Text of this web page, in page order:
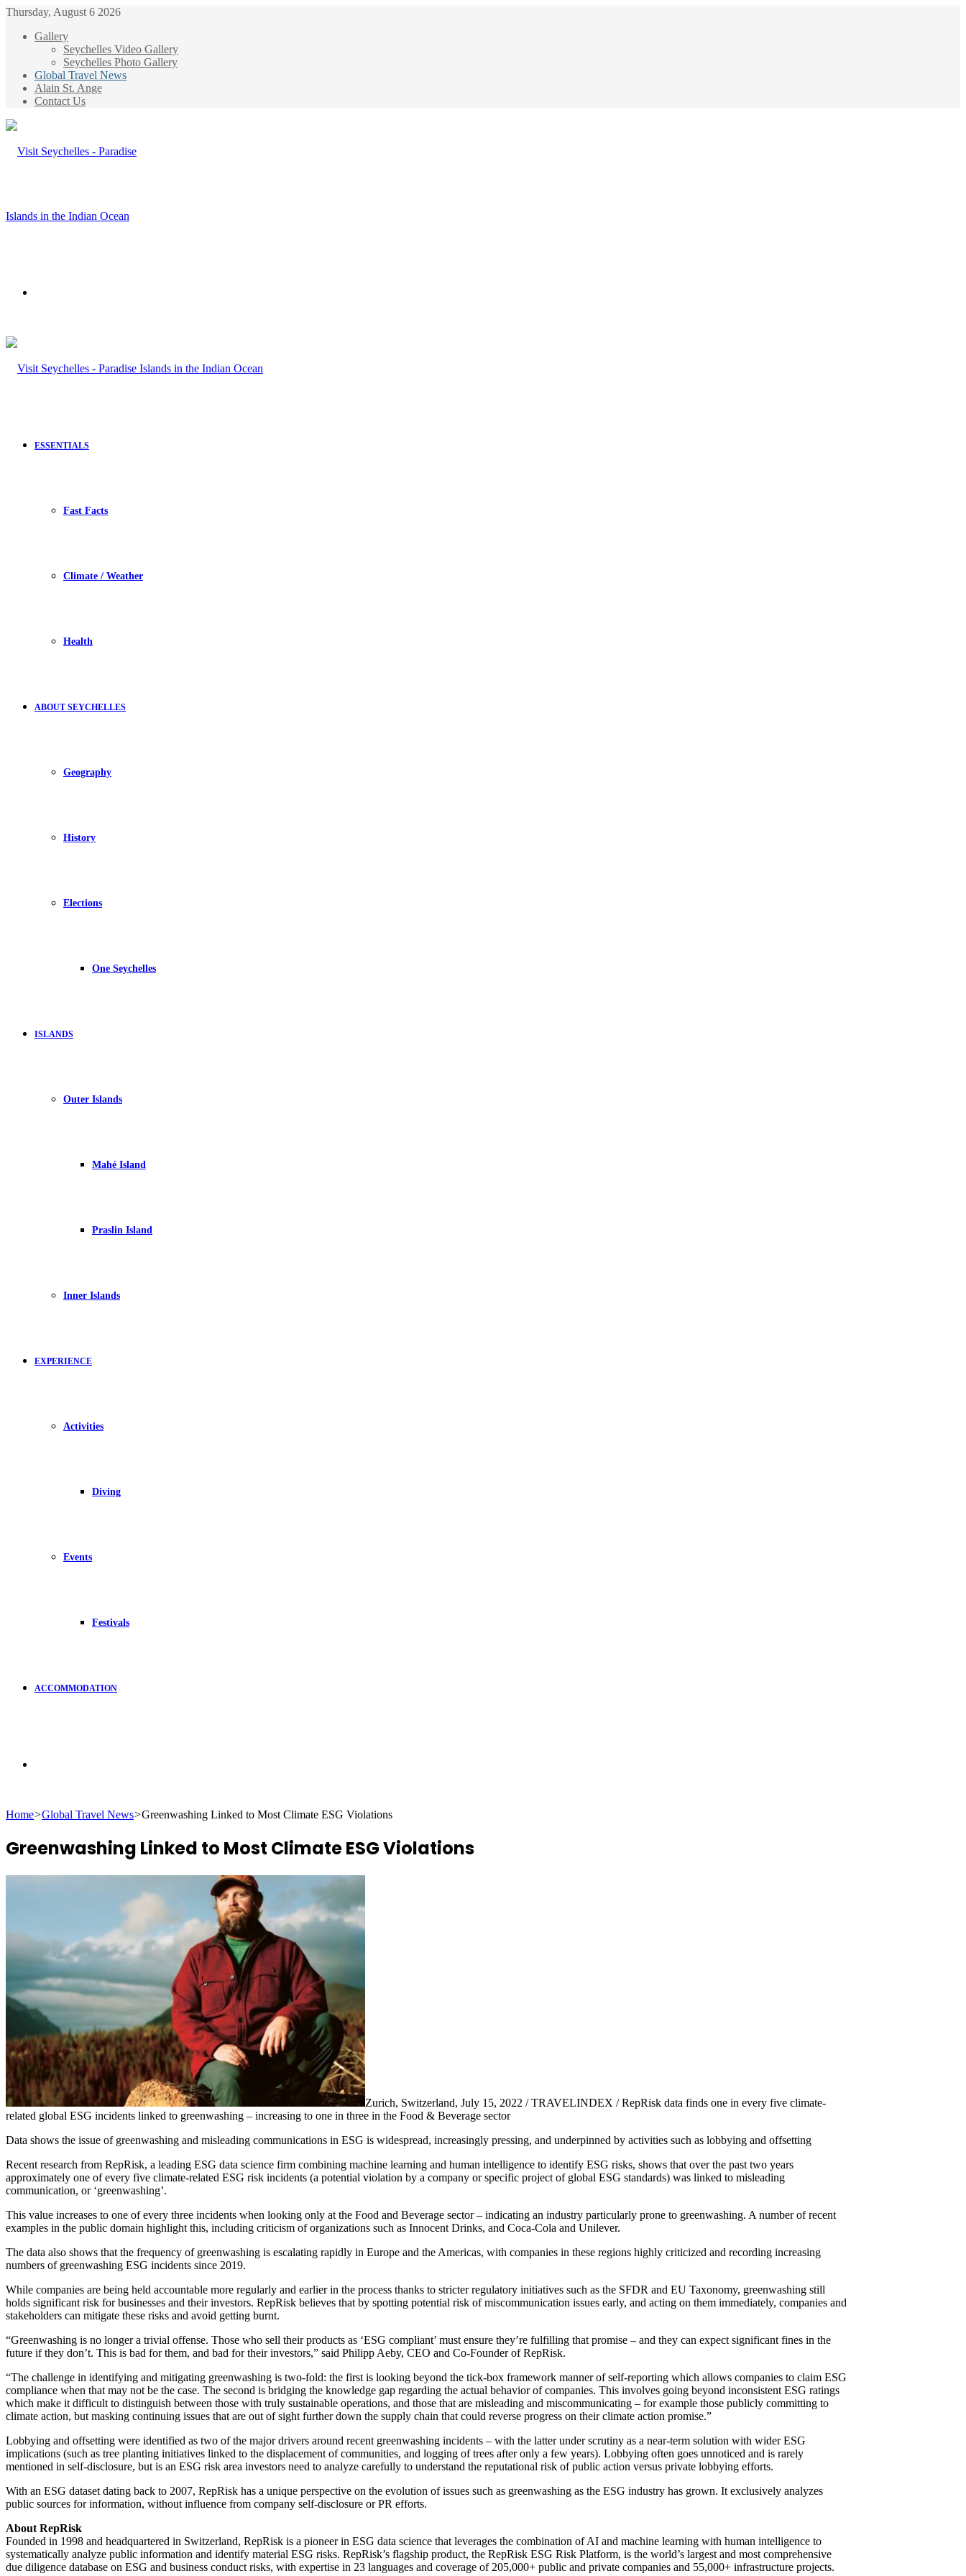
Thursday, August 6 2026
Gallery
Seychelles Video Gallery
Seychelles Photo Gallery
Global Travel News
Alain St. Ange
Contact Us
ESSENTIALS
Fast Facts
Climate / Weather
Health
ABOUT SEYCHELLES
Geography
History
Elections
One Seychelles
ISLANDS
Outer Islands
Mahé Island
Praslin Island
Inner Islands
EXPERIENCE
Activities
Diving
Events
Festivals
ACCOMMODATION
Home>Global Travel News>Greenwashing Linked to Most Climate ESG Violations
Greenwashing Linked to Most Climate ESG Violations
Zurich, Switzerland, July 15, 2022 / TRAVELINDEX / RepRisk data finds one in every five climate-
related global ESG incidents linked to greenwashing – increasing to one in three in the Food & Beverage sector
Data shows the issue of greenwashing and misleading communications in ESG is widespread, increasingly pressing, and underpinned by activities such as lobbying and offsetting
Recent research from RepRisk, a leading ESG data science firm combining machine learning and human intelligence to identify ESG risks, shows that over the past two years
approximately one of every five climate-related ESG risk incidents (a potential violation by a company or specific project of global ESG standards) was linked to misleading
communication, or ‘greenwashing’.
This value increases to one of every three incidents when looking only at the Food and Beverage sector – indicating an industry particularly prone to greenwashing. A number of recent
examples in the public domain highlight this, including criticism of organizations such as Innocent Drinks, and Coca-Cola and Unilever.
The data also shows that the frequency of greenwashing is escalating rapidly in Europe and the Americas, with companies in these regions highly criticized and recording increasing
numbers of greenwashing ESG incidents since 2019.
While companies are being held accountable more regularly and earlier in the process thanks to stricter regulatory initiatives such as the SFDR and EU Taxonomy, greenwashing still
holds significant risk for businesses and their investors. RepRisk believes that by spotting potential risk of miscommunication issues early, and acting on them immediately, companies and
stakeholders can mitigate these risks and avoid getting burnt.
“Greenwashing is no longer a trivial offense. Those who sell their products as ‘ESG compliant’ must ensure they’re fulfilling that promise – and they can expect significant fines in the
future if they don’t. This is bad for them, and bad for their investors,” said Philipp Aeby, CEO and Co-Founder of RepRisk.
“The challenge in identifying and mitigating greenwashing is two-fold: the first is looking beyond the tick-box framework manner of self-reporting which allows companies to claim ESG
compliance when that may not be the case. The second is bridging the knowledge gap regarding the actual behavior of companies. This involves going beyond inconsistent ESG ratings
which make it difficult to distinguish between those with truly sustainable operations, and those that are misleading and miscommunicating – for example those publicly committing to
climate action, but masking continuing issues that are out of sight further down the supply chain that could reverse progress on their climate action promise.”
Lobbying and offsetting were identified as two of the major drivers around recent greenwashing incidents – with the latter under scrutiny as a near-term solution with wider ESG
implications (such as tree planting initiatives linked to the displacement of communities, and logging of trees after only a few years). Lobbying often goes unnoticed and is rarely
mentioned in self-disclosure, but is an ESG risk area investors need to analyze carefully to understand the reputational risk of public action versus private lobbying efforts.
With an ESG dataset dating back to 2007, RepRisk has a unique perspective on the evolution of issues such as greenwashing as the ESG industry has grown. It exclusively analyzes
public sources for information, without influence from company self-disclosure or PR efforts.
About RepRisk
Founded in 1998 and headquartered in Switzerland, RepRisk is a pioneer in ESG data science that leverages the combination of AI and machine learning with human intelligence to
systematically analyze public information and identify material ESG risks. RepRisk’s flagship product, the RepRisk ESG Risk Platform, is the world’s largest and most comprehensive
due diligence database on ESG and business conduct risks, with expertise in 23 languages and coverage of 205,000+ public and private companies and 55,000+ infrastructure projects.